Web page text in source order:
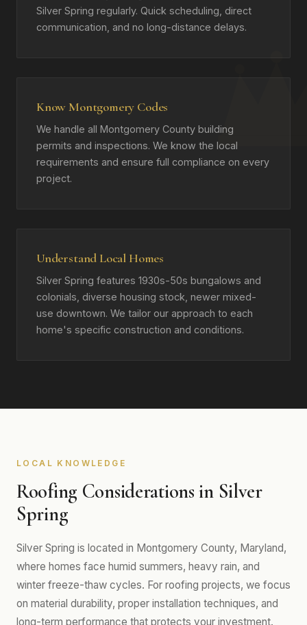
Silver Spring regularly. Quick scheduling, direct
communication, and no long-distance delays.
Know Montgomery Codes
We handle all Montgomery County building
permits and inspections. We know the local
requirements and ensure full compliance on every
project.
Understand Local Homes
Silver Spring features 1930s-50s bungalows and
colonials, diverse housing stock, newer mixed-
use downtown. We tailor our approach to each
home's specific construction and conditions.
LOCAL KNOWLEDGE
Roofing Considerations in Silver
Spring
Silver Spring is located in Montgomery County, Maryland,
where homes face humid summers, heavy rain, and
winter freeze-thaw cycles. For roofing projects, we focus
on material durability, proper installation techniques, and
long-term performance that protects your investment.